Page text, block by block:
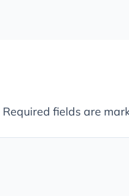
Required fields are